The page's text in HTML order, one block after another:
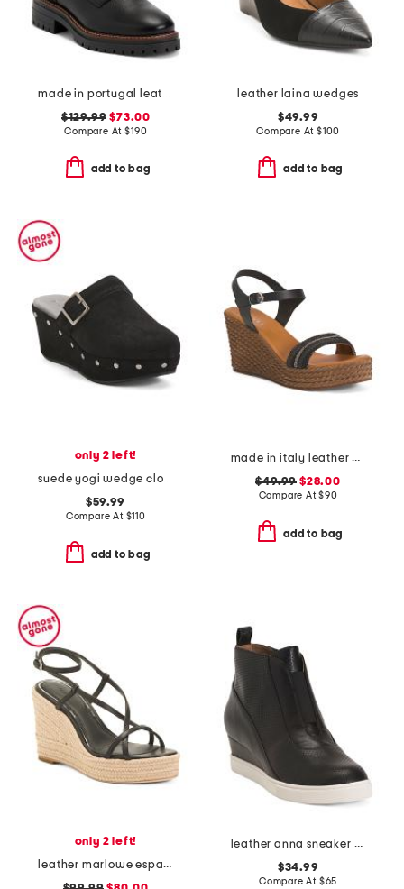
made in portugal leather heidi lace up boots
$129.99 $73.00
Compare At$190
add to bag
leather laina wedges
$49.99
Compare At $100
add to bag
only 2 left!
suede yogi wedge clogs
$59.99
Compare At $110
add to bag
made in italy leather wedge sandals
$49.99 $28.00
Compare At$90
add to bag
only 2 left!
leather marlowe espadrille wedge sandals
leather anna sneaker wedges
$34.99
Compare At $65